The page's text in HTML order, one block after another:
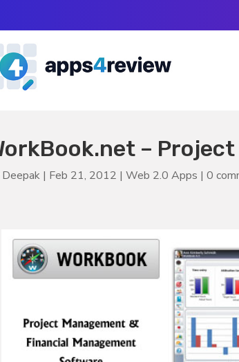
–
Deepak | Feb 21, 2012 |Web 2.0 Apps |0